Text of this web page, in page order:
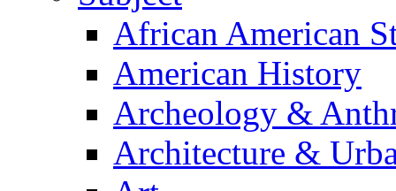
African American
American History
Archeology &
Architecture &